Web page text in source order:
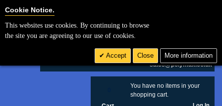
£ GBP
sales@polymax.co.uk
You have no items in your
shopping cart.
Cookie Notice.
This websites use cookies. By continuing to browse
the site you are agreeing to our use of cookies.
Accept Close More information
Cookie Settings